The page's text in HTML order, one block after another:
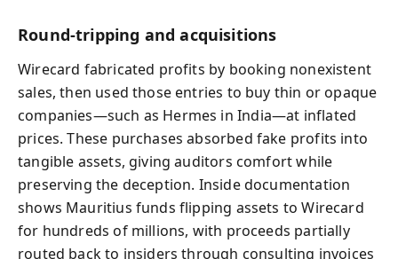
Round‑tripping and acquisitions
Wirecard fabricated profits by booking nonexistent
sales, then used those entries to buy thin or opaque
companies—such as Hermes in India—at inflated
prices. These purchases absorbed fake profits into
tangible assets, giving auditors comfort while
preserving the deception. Inside documentation
shows Mauritius funds flipping assets to Wirecard
for hundreds of millions, with proceeds partially
routed back to insiders through consulting invoices